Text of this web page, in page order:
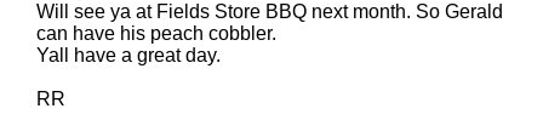
Will see ya at Fields Store BBQ next month. So Gerald
can have his peach cobbler.
Yall have a great day.
RR